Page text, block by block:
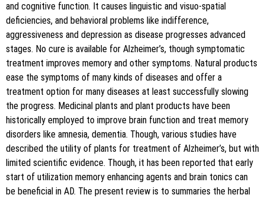
and cognitive function. It causes linguistic and visuo-spatial
deficiencies, and behavioral problems like indifference,
aggressiveness and depression as disease progresses advanced
stages. No cure is available for Alzheimer’s, though symptomatic
treatment improves memory and other symptoms. Natural products
ease the symptoms of many kinds of diseases and offer a
treatment option for many diseases at least successfully slowing
the progress. Medicinal plants and plant products have been
historically employed to improve brain function and treat memory
disorders like amnesia, dementia. Though, various studies have
described the utility of plants for treatment of Alzheimer’s, but with
limited scientific evidence. Though, it has been reported that early
start of utilization memory enhancing agents and brain tonics can
be beneficial in AD. The present review is to summaries the herbal